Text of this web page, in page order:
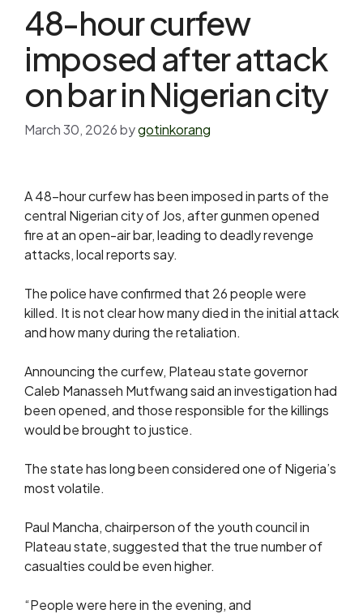
48-hour curfew
imposed after attack
on bar in Nigerian city
March 30, 2026bygotinkorang
A 48-hour curfew has been imposed in parts of the
central Nigerian city of Jos, after gunmen opened
fire at an open-air bar, leading to deadly revenge
attacks, local reports say.
The police have confirmed that 26 people were
killed. It is not clear how many died in the initial attack
and how many during the retaliation.
Announcing the curfew, Plateau state governor
Caleb Manasseh Mutfwang said an investigation had
been opened, and those responsible for the killings
would be brought to justice.
The state has long been considered one of Nigeria’s
most volatile.
Paul Mancha, chairperson of the youth council in
Plateau state, suggested that the true number of
casualties could be even higher.
“People were here in the evening, and